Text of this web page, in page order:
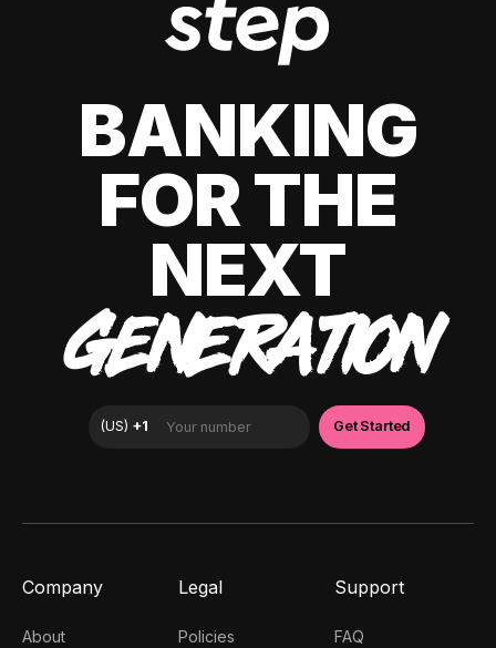
BANKING
FOR THE
NEXT
GENERATION
Company
About
Legal
Policies
Support
FAQ